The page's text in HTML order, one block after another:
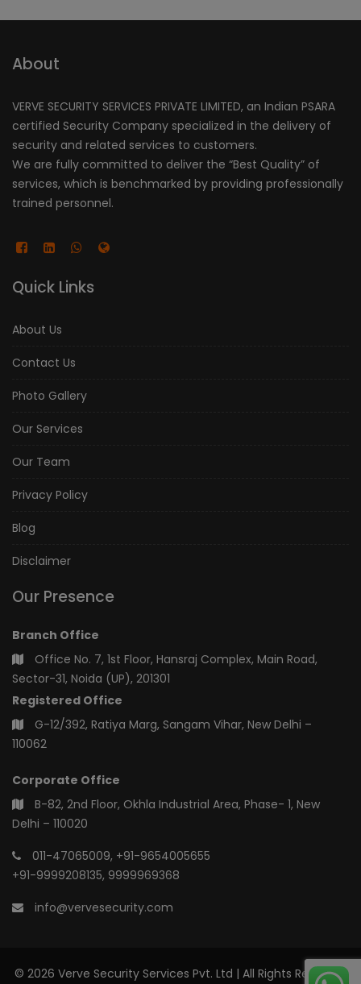
About
VERVE SECURITY SERVICES PRIVATE LIMITED, an Indian PSARA
certified Security Company specialized in the delivery of
security and related services to customers.
We are fully committed to deliver the “Best Quality” of
services, which is benchmarked by providing professionally
trained personnel.
Quick Links
About Us
Contact Us
Photo Gallery
Our Services
Our Team
Privacy Policy
Blog
Disclaimer
Our Presence
Branch Office
Office No. 7, 1st Floor, Hansraj Complex, Main Road,
Sector-31, Noida (UP), 201301
Registered Office
G-12/392, Ratiya Marg, Sangam Vihar, New Delhi –
110062
Corporate Office
B-82, 2nd Floor, Okhla Industrial Area, Phase- 1, New
Delhi – 110020
011-47065009, +91-9654005655
+91-9999208135, 9999969368
info@vervesecurity.com
© 2026 Verve Security Services Pvt. Ltd | All Rights Reserved